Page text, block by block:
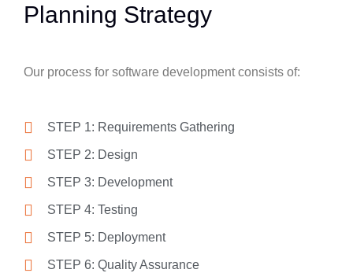
Planning Strategy
Our process for software development consists of:
STEP 1: Requirements Gathering
STEP 2: Design
STEP 3: Development
STEP 4: Testing
STEP 5: Deployment
STEP 6: Quality Assurance